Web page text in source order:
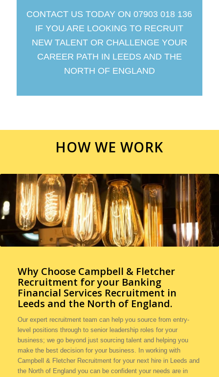
CONTACT US TODAY ON 07903 018 136
IF YOU ARE LOOKING TO RECRUIT
NEW TALENT OR CHALLENGE YOUR
CAREER PATH IN LEEDS AND THE
NORTH OF ENGLAND
HOW WE WORK
Why Choose Campbell & Fletcher
Recruitment for your Banking
Financial Services Recruitment in
Leeds and the North of England.
Our expert recruitment team can help you source from entry-
level positions through to senior leadership roles for your
business; we go beyond just sourcing talent and helping you
make the best decision for your business. In working with
Campbell & Fletcher Recruitment for your next hire in Leeds and
the North of England you can be confident your needs are in